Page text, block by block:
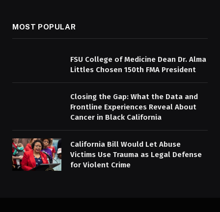
MOST POPULAR
FSU College of Medicine Dean Dr. Alma
Littles Chosen 150th FMA President
Closing the Gap: What the Data and
Frontline Experiences Reveal About
Cancer in Black California
California Bill Would Let Abuse
Victims Use Trauma as Legal Defense
for Violent Crime